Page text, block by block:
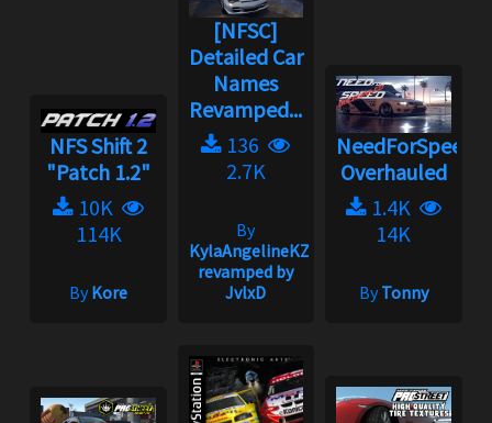
NFS Shift 2
"Patch 1.2"
10K
114K
ByKore
[NFSC]
Detailed Car
Names
Revamped...
136
2.7K
By
KylaAngelineKZYeng
revamped by
JvlxD
NeedForSpeed
Overhauled
1.4K
14K
ByTonny